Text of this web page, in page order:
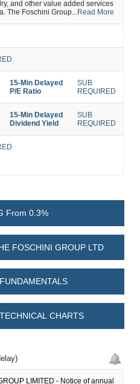
and other value added services
The Foschini Group...Read More
15-Min Delayed
P/E Ratio
SUB
REQUIRED
15-Min Delayed
Dividend Yield
SUB
REQUIRED
From 0.3%
FOSCHINI GROUP LTD
CHARTS
LIMITED - Notice of annual